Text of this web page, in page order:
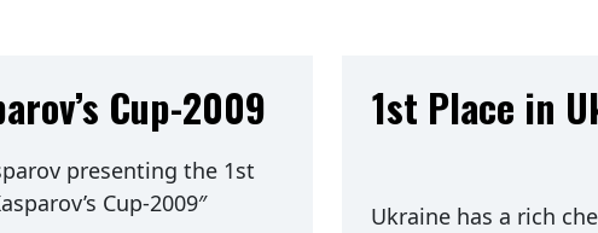
Cup-2009
presenting the 1st
Cup-2009″
1st Place in
Ukraine has a rich